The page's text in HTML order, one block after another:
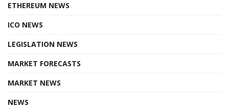
ETHEREUM NEWS
ICO NEWS
LEGISLATION NEWS
MARKET FORECASTS
MARKET NEWS
NEWS